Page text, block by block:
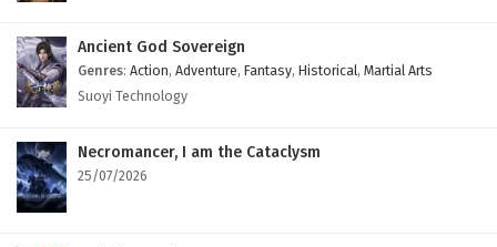
Ancient God Sovereign
Genres: Action, Adventure, Fantasy, Historical, Martial Arts
Suoyi Technology
Necromancer, I am the Cataclysm
25/07/2026